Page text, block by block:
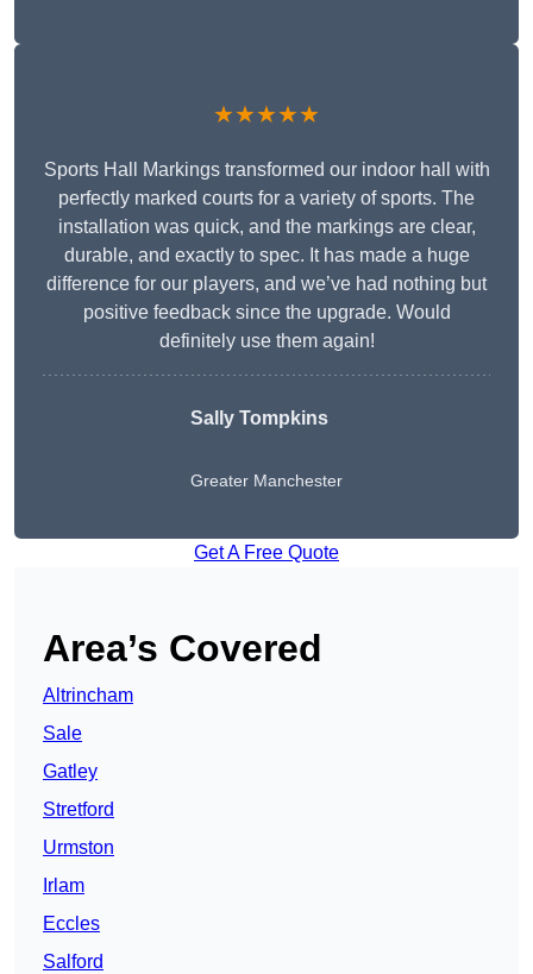
★★★★★
Sports Hall Markings transformed our indoor hall with
perfectly marked courts for a variety of sports. The
installation was quick, and the markings are clear,
durable, and exactly to spec. It has made a huge
difference for our players, and we’ve had nothing but
positive feedback since the upgrade. Would
definitely use them again!
Sally Tompkins
Greater Manchester
Get A Free Quote
Area’s Covered
Altrincham
Sale
Gatley
Stretford
Urmston
Irlam
Eccles
Salford